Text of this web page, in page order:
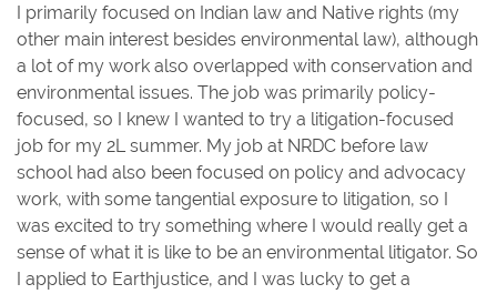
I primarily focused on Indian law and Native rights (my
other main interest besides environmental law), although
a lot of my work also overlapped with conservation and
environmental issues. The job was primarily policy-
focused, so I knew I wanted to try a litigation-focused
job for my 2L summer. My job at NRDC before law
school had also been focused on policy and advocacy
work, with some tangential exposure to litigation, so I
was excited to try something where I would really get a
sense of what it is like to be an environmental litigator. So
I applied to Earthjustice, and I was lucky to get a